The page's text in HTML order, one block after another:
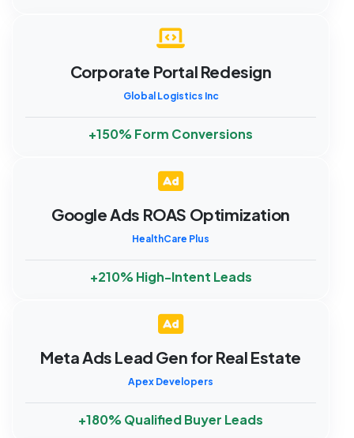
Corporate Portal Redesign
Global Logistics Inc
+150% Form Conversions
Google Ads ROAS Optimization
HealthCare Plus
+210% High-Intent Leads
Meta Ads Lead Gen for Real Estate
Apex Developers
+180% Qualified Buyer Leads